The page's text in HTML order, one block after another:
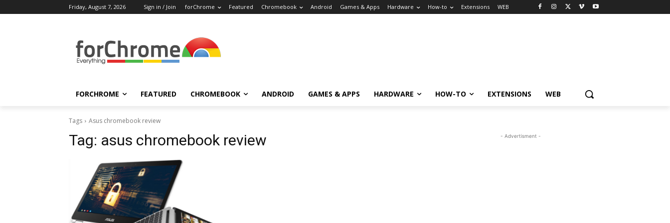
Friday, August 7, 2026 Sign in / Join forChrome Featured Chromebook Android Games & Apps Hardware How-to Extensions WEB
FORCHROME FEATURED CHROMEBOOK ANDROID GAMES & APPS HARDWARE HOW-TO EXTENSIONS WEB
Tags Asus chromebook review
Tag: asus chromebook review - Advertisment -